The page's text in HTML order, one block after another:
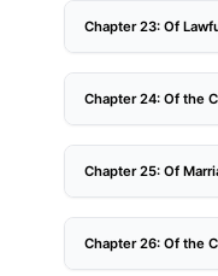
Chapter 23: Of
Chapter 24: Of the
Chapter 25: Of
Chapter 26: Of the